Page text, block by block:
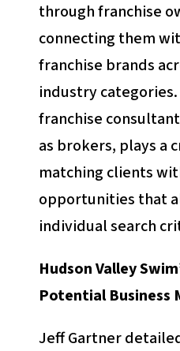
through franchise
connecting them
franchise brands
industry
franchise
as brokers, plays a
matching clients
opportunities that
individual search
Hudson Valley
Potential Business
Jeff Gartner